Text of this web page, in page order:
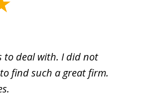
to deal with. I did not
find such a great firm.